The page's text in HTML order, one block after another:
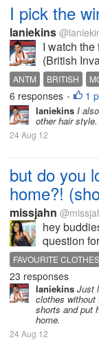
I pick the
laniekins
I watch
(British
Sophie
between
underdog
ANTM BRITISH
6 responses • 1
laniekins I
other hair style.
24 Aug 12
but do you
home?!
missjahn
hey
question
stays at
or just
FAVOURITE
SHORTS AND
23 responses
laniekins Just
clothes without
shorts and put
home.
24 Aug 12